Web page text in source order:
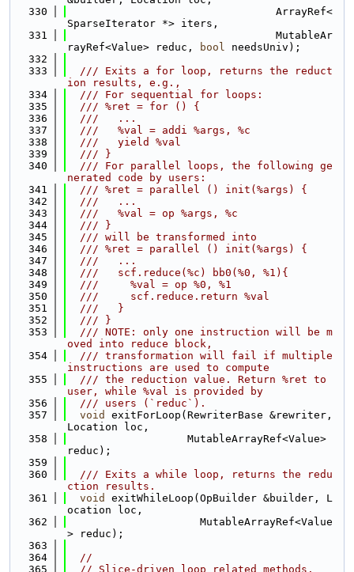
  330
                                 ArrayRef<
SparseIterator *> iters,
  331
                                 MutableAr
rayRef<Value> reduc,
bool needsUniv);
  332
  333
  /// Exits a for loop, returns the reduct
ion results, e.g.,
  334
  /// For sequential for loops:
  335
  /// %ret = for () {
  336
  ///   ...
  337
  ///   %val = addi %args, %c
  338
  ///   yield %val
  339
  /// }
  340
  /// For parallel loops, the following ge
nerated code by users:
  341
  /// %ret = parallel () init(%args) {
  342
  ///   ...
  343
  ///   %val = op %args, %c
  344
  /// }
  345
  /// will be transformed into
  346
  /// %ret = parallel () init(%args) {
  347
  ///   ...
  348
  ///   scf.reduce(%c) bb0(%0, %1){
  349
  ///     %val = op %0, %1
  350
  ///     scf.reduce.return %val
  351
  ///   }
  352
  /// }
  353
  /// NOTE: only one instruction will be m
oved into reduce block,
  354
  /// transformation will fail if multiple
instructions are used to compute
  355
  /// the reduction value. Return %ret to
user, while %val is provided by
  356
  /// users (`reduc`).
  357
void
exitForLoop(RewriterBase &rewriter,
Location loc,
  358
                   MutableArrayRef<Value>
reduc);
  359
  360
  /// Exits a while loop, returns the redu
ction results.
  361
void
exitWhileLoop(OpBuilder &builder, L
ocation loc,
  362
                     MutableArrayRef<Value
> reduc);
  363
  364
//
  365
// Slice-driven loop related methods.